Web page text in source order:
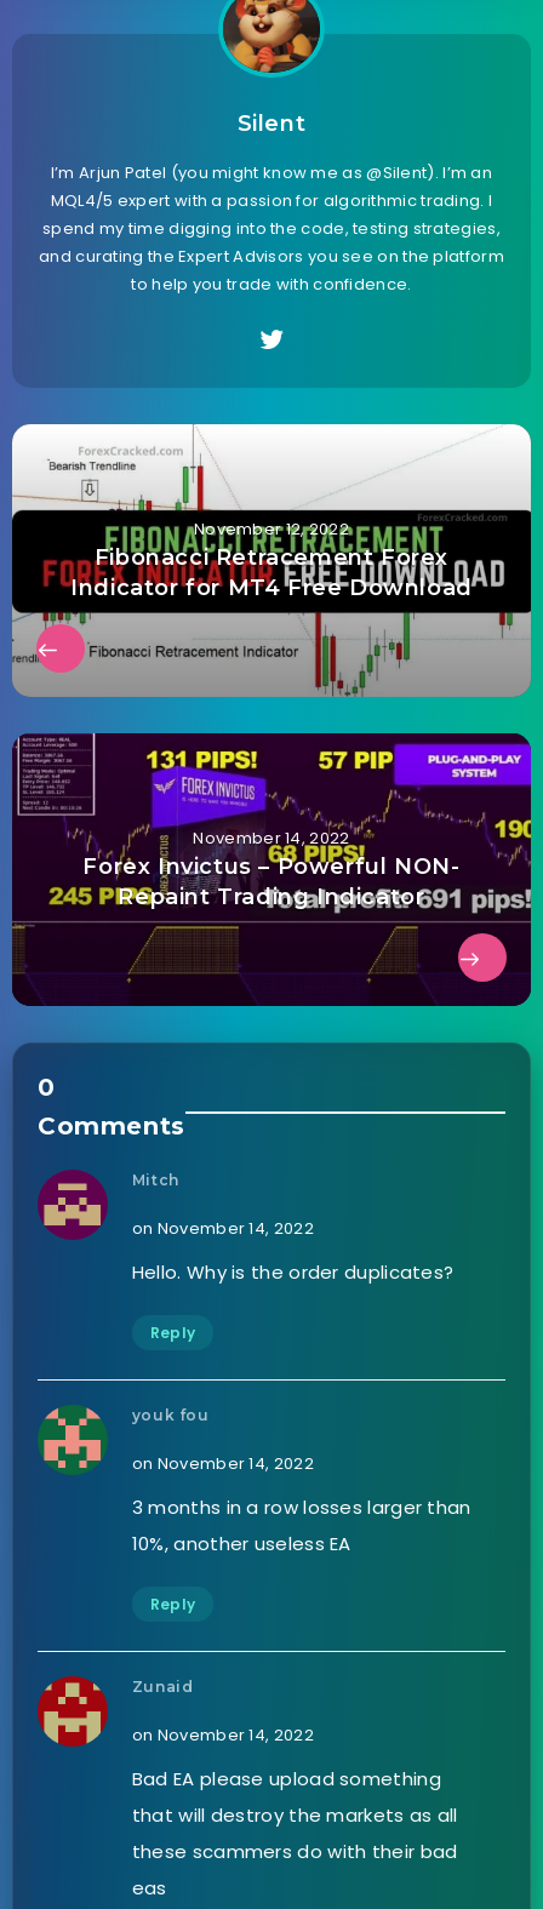
Silent
I’m Arjun Patel (you might know me as @Silent). I’m an
MQL4/5 expert with a passion for algorithmic trading. I
spend my time digging into the code, testing strategies,
and curating the Expert Advisors you see on the platform
to help you trade with confidence.
November 12, 2022
Fibonacci Retracement Forex
Indicator for MT4 Free Download
November 14, 2022
Forex Invictus – Powerful NON-
Repaint Trading Indicator
0
Comments
Mitch
on November 14, 2022
Hello. Why is the order duplicates?
Reply
youk fou
on November 14, 2022
3 months in a row losses larger than
10%, another useless EA
Reply
Zunaid
on November 14, 2022
Bad EA please upload something
that will destroy the markets as all
these scammers do with their bad
eas